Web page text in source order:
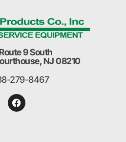
9 South
NJ 08210
279-8467